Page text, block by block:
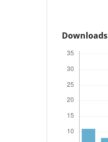
Downloads